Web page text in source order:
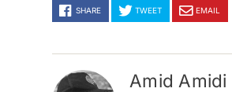
SHARE TWEET EMAIL
Amid Amidi